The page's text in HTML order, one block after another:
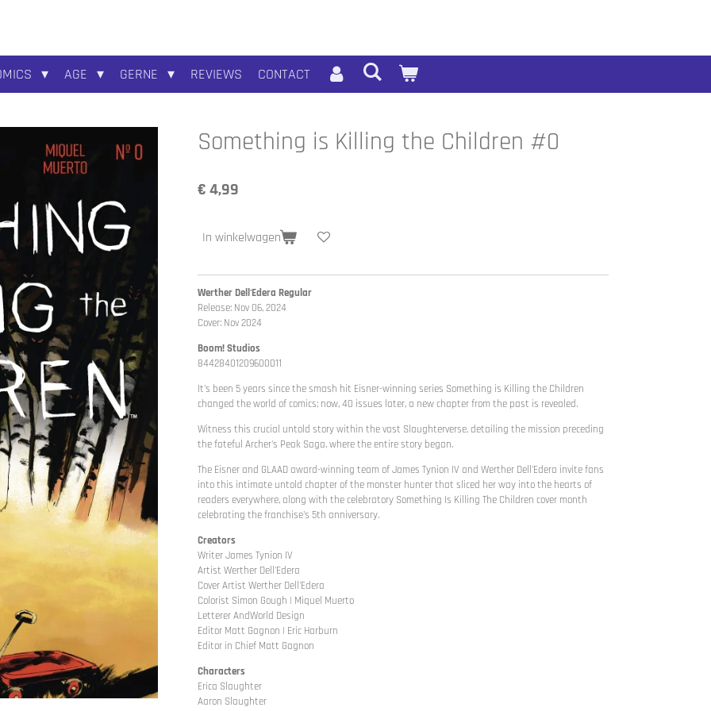
AGE GERNE REVIEWS CONTACT
Something is Killing the Children #0
€ 4,99
In winkelwagen
Werther Dell'Edera Regular
Release: Nov 06, 2024
Cover: Nov 2024
Boom! Studios
84428401209600011
It's been 5 years since the smash hit Eisner-winning series Something is Killing the Children
changed the world of comics; now, 40 issues later, a new chapter from the past is revealed.
Witness this crucial untold story within the vast Slaughterverse, detailing the mission preceding
the fateful Archer's Peak Saga, where the entire story began.
The Eisner and GLAAD award-winning team of James Tynion IV and Werther Dell'Edera invite fans
into this intimate untold chapter of the monster hunter that sliced her way into the hearts of
readers everywhere, along with the celebratory Something Is Killing The Children cover month
celebrating the franchise's 5th anniversary.
Creators
Writer James Tynion IV
Artist Werther Dell'Edera
Cover Artist Werther Dell'Edera
Colorist Simon Gough | Miquel Muerto
Letterer AndWorld Design
Editor Matt Gagnon | Eric Harburn
Editor in Chief Matt Gagnon
Characters
Erica Slaughter
Aaron Slaughter